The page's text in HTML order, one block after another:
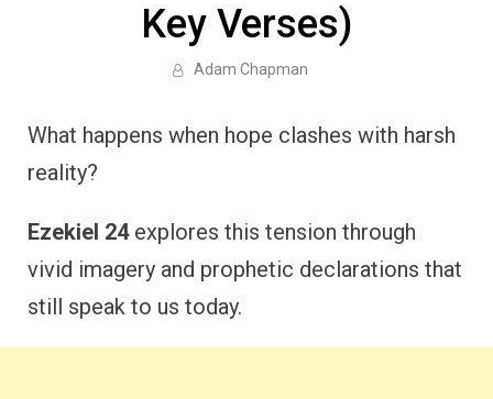
Key Verses)
Adam Chapman
What happens when hope clashes with harsh
reality?
Ezekiel 24explores this tension through
vivid imagery and prophetic declarations that
still speak to us today.